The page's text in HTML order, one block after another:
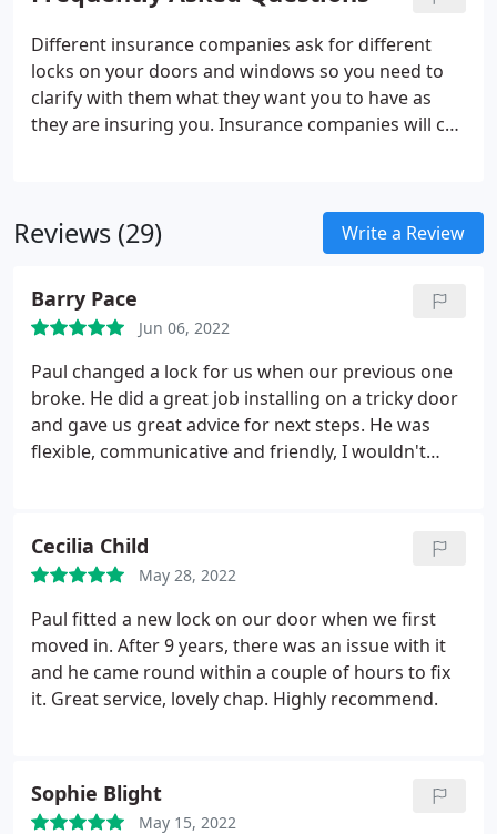
from gaining entry, or they believe that they do not
own anything worth stealing.
Different insurance companies ask for different
locks on your doors and windows so you need to
clarify with them what they want you to have as
they are insuring you. Insurance companies will call
Reviews (29) Write a Review
Barry Pace
Jun 06, 2022
Paul changed a lock for us when our previous one
broke. He did a great job installing on a tricky door
and gave us great advice for next steps. He was
flexible, communicative and friendly, I wouldn't
Cecilia Child
May 28, 2022
Paul fitted a new lock on our door when we first
moved in. After 9 years, there was an issue with it
and he came round within a couple of hours to fix
it. Great service, lovely chap. Highly recommend.
Sophie Blight
May 15, 2022